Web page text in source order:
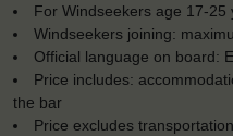
For Windseekers age 17-25
Windseekers joining:
Official language on board:
Price includes:
the bar
Price excludes